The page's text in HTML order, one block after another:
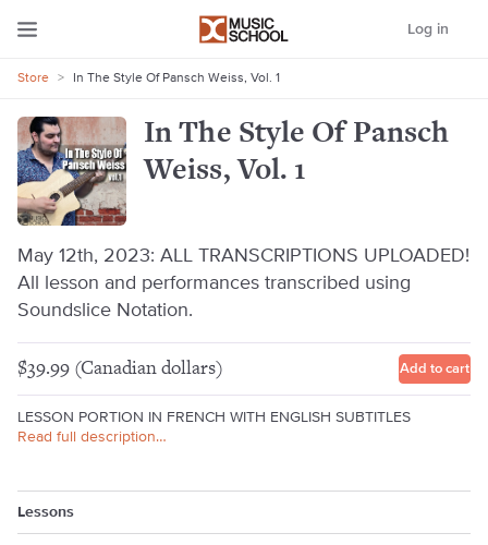
Log in
Store > In The Style Of Pansch Weiss, Vol. 1
In The Style Of Pansch
Weiss, Vol. 1
May 12th, 2023: ALL TRANSCRIPTIONS UPLOADED!
All lesson and performances transcribed using
Soundslice Notation.
$39.99 (Canadian dollars) Add to cart
LESSON PORTION IN FRENCH WITH ENGLISH SUBTITLES
Read full description…
Lessons